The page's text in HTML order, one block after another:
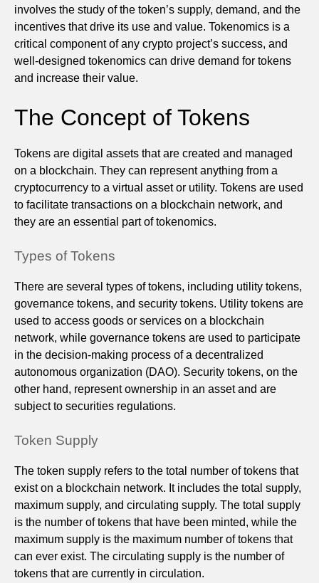
involves the study of the token’s supply, demand, and the
incentives that drive its use and value. Tokenomics is a
critical component of any crypto project’s success, and
well-designed tokenomics can drive demand for tokens
and increase their value.
The Concept of Tokens
Tokens are digital assets that are created and managed
on a blockchain. They can represent anything from a
cryptocurrency to a virtual asset or utility. Tokens are used
to facilitate transactions on a blockchain network, and
they are an essential part of tokenomics.
Types of Tokens
There are several types of tokens, including utility tokens,
governance tokens, and security tokens. Utility tokens are
used to access goods or services on a blockchain
network, while governance tokens are used to participate
in the decision-making process of a decentralized
autonomous organization (DAO). Security tokens, on the
other hand, represent ownership in an asset and are
subject to securities regulations.
Token Supply
The token supply refers to the total number of tokens that
exist on a blockchain network. It includes the total supply,
maximum supply, and circulating supply. The total supply
is the number of tokens that have been minted, while the
maximum supply is the maximum number of tokens that
can ever exist. The circulating supply is the number of
tokens that are currently in circulation.